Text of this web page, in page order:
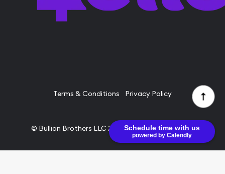
Schedule time with us
powered by Calendly
Terms & Conditions Privacy Policy
© Bullion Brothers LLC 2026. All Rights Reserved.